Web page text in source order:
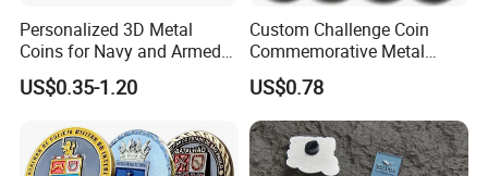
7. Plastic bag, plastic box
Personalized 3D Metal
Coins for Navy and Armed
Forces Collectibles
US$0.35-1.20
Custom Challenge Coin
Commemorative Metal
Enamel Coin Bulk
Personalized Souvenir Coin
Manufacturer Event
Anniversary Gift
US$0.78